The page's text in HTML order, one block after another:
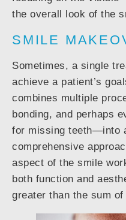
the overall look of the
SMILE
Sometimes, a single
achieve a patient’s
combines multiple
bonding, and perhaps
for missing teeth—into
comprehensive
aspect of the smile
both function and
greater than the sum